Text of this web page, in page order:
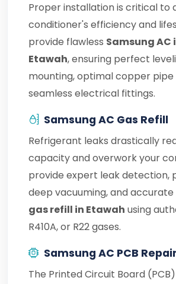
Proper installation is critical to
conditioner's efficiency and
provide flawless Samsung
Etawah, ensuring perfect
mounting, optimal copper pipe
seamless electrical fittings.
Samsung AC Gas Refill
Refrigerant leaks drastically
capacity and overwork your
provide expert leak detection,
deep vacuuming, and accurate
gas refill in Etawah using
R410A, or R22 gases.
Samsung AC PCB Repair
The Printed Circuit Board